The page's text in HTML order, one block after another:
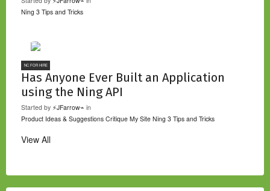
Ning 3 Tips and Tricks
NC FOR HIRE
Has Anyone Ever Built an Application
using the Ning API
Started by ⚡JFarrow⌁ in
Product Ideas & Suggestions Critique My Site Ning 3 Tips and Tricks
View All